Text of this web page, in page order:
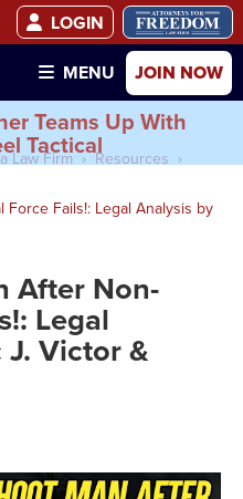
LOGIN
MENU
JOIN NOW
Teams Up With
Tactical
Law Firm
Resources
Fails!: Legal Analysis by
After Non-
Legal
Victor &